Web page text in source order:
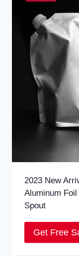
2023 New
Aluminum
Spout
Get Free